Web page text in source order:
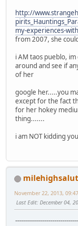
http://
my-experiences-
from 2007, she
i AM taos pueblo,
around and see if
of her
google her.....you
except for the fact
for her hokey
thing.......
i am NOT kidding
November 22, 2013,
Last Edit: December 04,